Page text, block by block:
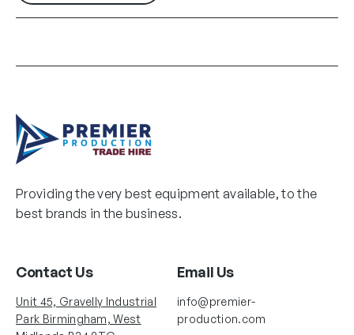
Providing the very best equipment available, to the
best brands in the business.
Contact Us
Unit 45, Gravelly Industrial
Park Birmingham, West
Email Us
info@premier-
production.com